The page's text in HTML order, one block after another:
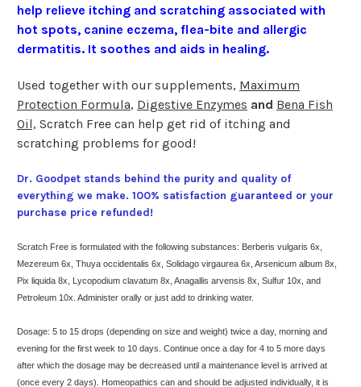
help relieve itching and scratching associated with
hot spots, canine eczema, flea-bite and allergic
dermatitis. It soothes and aids in healing.
Used together with our supplements, Maximum
Protection Formula, Digestive Enzymes and Bena Fish
Oil, Scratch Free can help get rid of itching and
scratching problems for good!
Dr. Goodpet stands behind the purity and quality of
everything we make. 100% satisfaction guaranteed or your
purchase price refunded!
Scratch Free is formulated with the following substances: Berberis vulgaris 6x,
Mezereum 6x, Thuya occidentalis 6x, Solidago virgaurea 6x, Arsenicum album 8x,
Pix liquida 8x, Lycopodium clavatum 8x, Anagallis arvensis 8x, Sulfur 10x, and
Petroleum 10x. Administer orally or just add to drinking water.
Dosage: 5 to 15 drops (depending on size and weight) twice a day, morning and
evening for the first week to 10 days. Continue once a day for 4 to 5 more days
after which the dosage may be decreased until a maintenance level is arrived at
(once every 2 days). Homeopathics can and should be adjusted individually, it is